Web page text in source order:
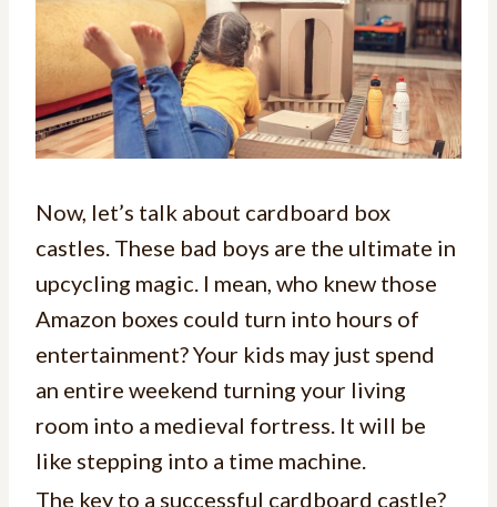
Now, let’s talk about cardboard box
castles. These bad boys are the ultimate in
upcycling magic. I mean, who knew those
Amazon boxes could turn into hours of
entertainment? Your kids may just spend
an entire weekend turning your living
room into a medieval fortress. It will be
like stepping into a time machine.
The key to a successful cardboard castle?